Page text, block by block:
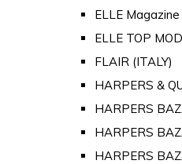
ELLE
ELLE TOP
FLAIR (ITALY)
HARPERS &
HARPERS
HARPERS
HARPERS